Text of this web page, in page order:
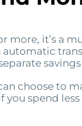
more, it’s a
choose to
you spend